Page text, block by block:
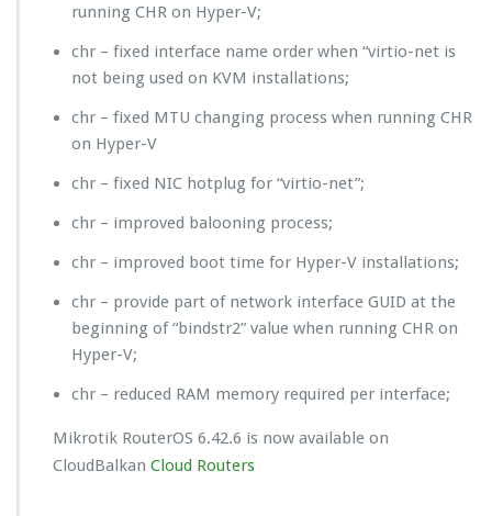
running CHR on Hyper-V;
chr – fixed interface name order when “virtio-net is
not being used on KVM installations;
chr – fixed MTU changing process when running CHR
on Hyper-V
chr – fixed NIC hotplug for “virtio-net”;
chr – improved balooning process;
chr – improved boot time for Hyper-V installations;
chr – provide part of network interface GUID at the
beginning of “bindstr2” value when running CHR on
Hyper-V;
chr – reduced RAM memory required per interface;
Mikrotik RouterOS 6.42.6 is now available on
CloudBalkan Cloud Routers